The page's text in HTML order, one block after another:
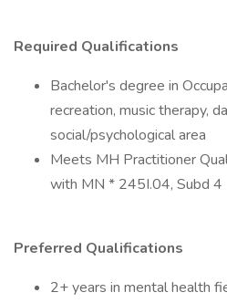
Required Qualifications
Bachelor's degree in
recreation, music therapy,
social/psychological area
Meets MH Practitioner
with MN * 245I.04, Subd 4
Preferred Qualifications
2+ years in mental health